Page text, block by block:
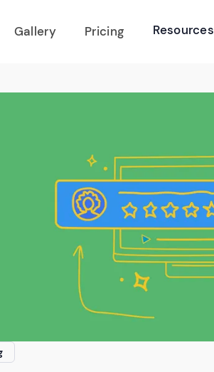
Gallery Pricing Resources